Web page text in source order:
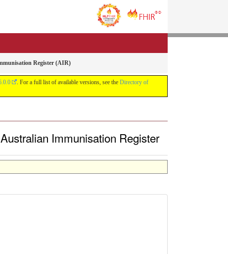
Register (AIR)
. For a full list of available versions, see the Directory of
Immunisation Register